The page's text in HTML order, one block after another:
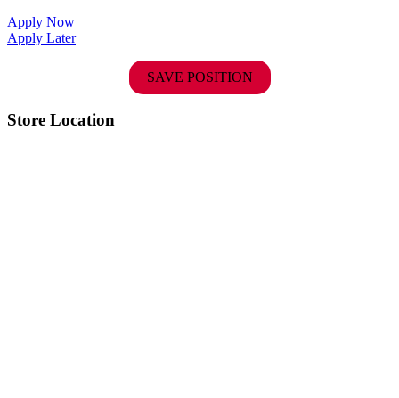
Apply Now
Apply Later
SAVE POSITION
Store Location